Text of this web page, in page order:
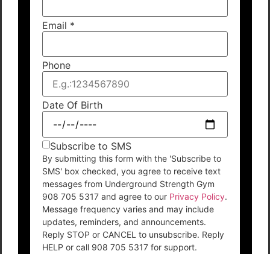
Email *
Phone
Date Of Birth
Subscribe to SMS
By submitting this form with the 'Subscribe to
SMS' box checked, you agree to receive text
messages from Underground Strength Gym
908 705 5317 and agree to our Privacy Policy.
Message frequency varies and may include
updates, reminders, and announcements.
Reply STOP or CANCEL to unsubscribe. Reply
HELP or call 908 705 5317 for support.